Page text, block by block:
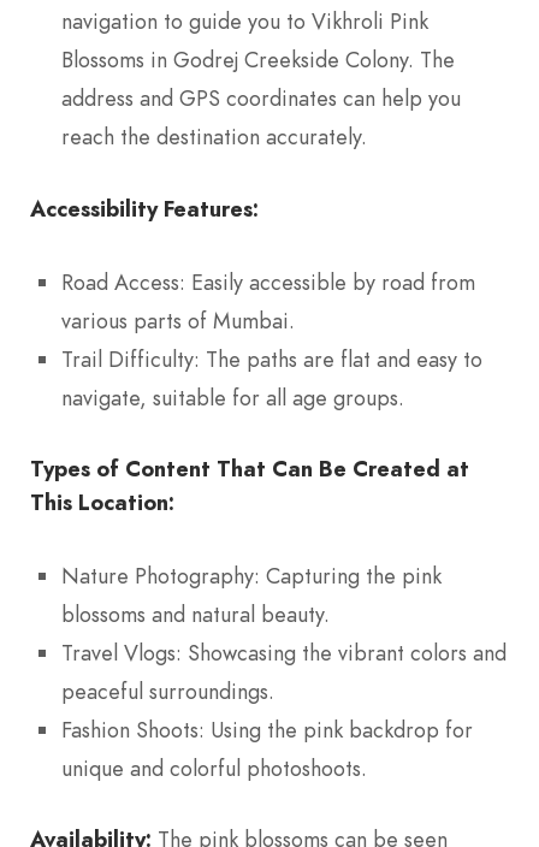
navigation to guide you to Vikhroli Pink
Blossoms in Godrej Creekside Colony. The
address and GPS coordinates can help you
reach the destination accurately.
Accessibility Features:
Road Access: Easily accessible by road from
various parts of Mumbai.
Trail Difficulty: The paths are flat and easy to
navigate, suitable for all age groups.
Types of Content That Can Be Created at
This Location:
Nature Photography: Capturing the pink
blossoms and natural beauty.
Travel Vlogs: Showcasing the vibrant colors and
peaceful surroundings.
Fashion Shoots: Using the pink backdrop for
unique and colorful photoshoots.
Availability: The pink blossoms can be seen